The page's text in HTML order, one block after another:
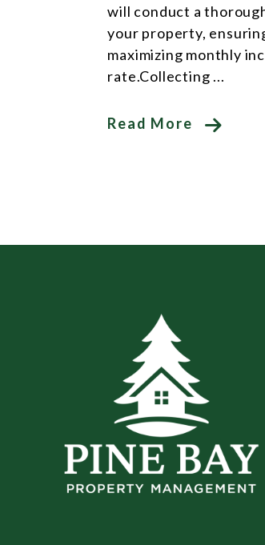
will conduct a
your property,
maximizing monthly
rate.Collecting ...
Read More